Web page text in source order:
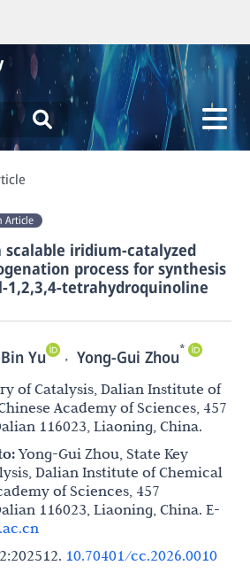
Article
scalable iridium-catalyzed
process for synthesis
1,2,3,4-tetrahydroquinoline
Yu , Yong-Gui Zhou*
of Catalysis, Dalian Institute of
Academy of Sciences, 457
116023, Liaoning, China.
Yong-Gui Zhou, State Key
Dalian Institute of Chemical
of Sciences, 457
116023, Liaoning, China. E-
10.70401/cc.2026.0010